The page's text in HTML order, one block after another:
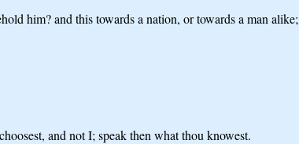
him? and this towards a nation, or towards a man alike;
and not I; speak then what thou knowest.